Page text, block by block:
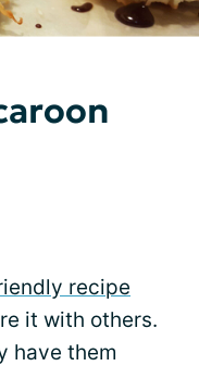
recipe
it with others.
have them